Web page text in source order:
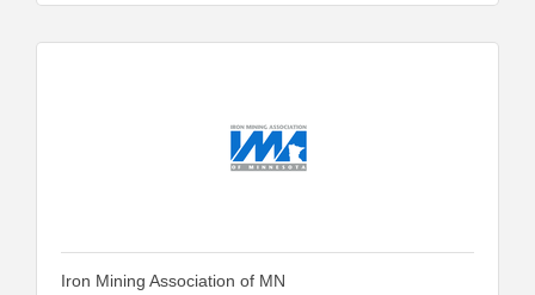
Iron Mining Association of MN